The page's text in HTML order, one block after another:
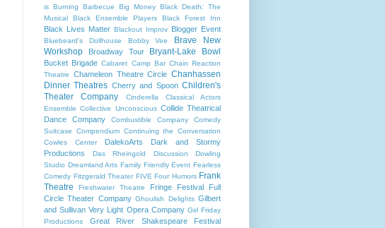
is Burning
Barbecue Big Money Black Death: The
Musical
Black Ensemble Players Black Forest Inn
Black Lives Matter Blackout Improv Blogger Event
Bluebeard's Dollhouse Bobby Vee
Brave New
Workshop
Broadway Tour Bryant-Lake Bowl
Bucket Brigade Cabaret Camp Bar Chain Reaction
Theatre
Chameleon Theatre Circle Chanhassen
Dinner Theatres Cherry and Spoon Children's
Theater Company
Cinderella
Classical Actors
Ensemble Collective Unconscious Collide Theatrical
Dance Company
Combustible Company
Comedy
Suitcase
Compendium Continuing the Conversation
Cowles Center
DalekoArts
Dark and Stormy
Productions
Das Rheingold Discussion
Dowling
Studio Dreamland Arts Family Friendly Event Fearless
Comedy Fitzgerald Theater FIVE Four Humors Frank
Theatre
Freshwater Theatre Fringe Festival
Full
Circle Theater Company Ghoulish Delights Gilbert
and Sullivan Very Light Opera Company Girl Friday
Productions
Great River Shakespeare Festival